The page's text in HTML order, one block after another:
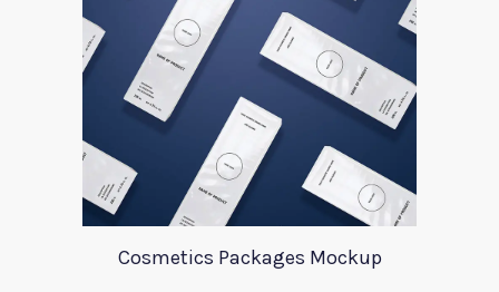
Cosmetics Packages Mockup